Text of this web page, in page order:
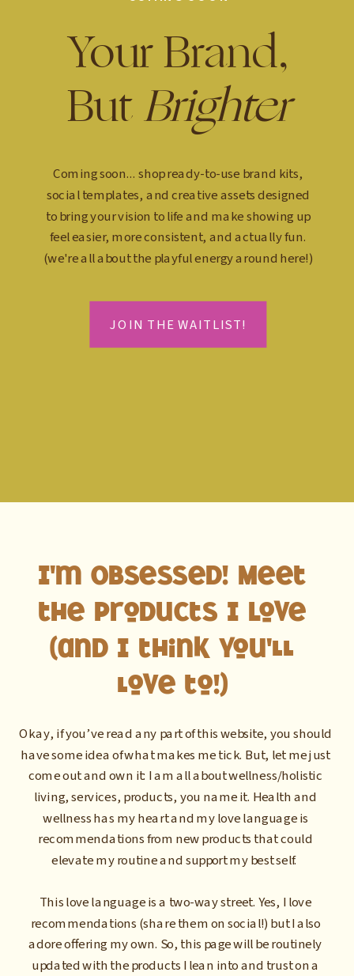
Your Brand,
ButBrighter
Coming soon... shop ready-to-use brand kits,
social templates, and creative assets designed
to bring your vision to life and make showing up
feel easier, more consistent, and actually fun.
(we're all about the playful energy around here!)
JOIN THE WAITLIST!
I'm Obsessed! Meet
the Products I Love
(and I think you'll
love to!)
Okay, if you’ve read any part of this website, you should
have some idea of what makes me tick. But, let me just
come out and own it: I am all about wellness/holistic
living, services, products, you name it. Health and
wellness has my heart and my love language is
recommendations from new products that could
elevate my routine and support my best self.
This love language is a two-way street. Yes, I love
recommendations (share them on social!) but I also
adore offering my own. So, this page will be routinely
updated with the products I lean into and trust on a